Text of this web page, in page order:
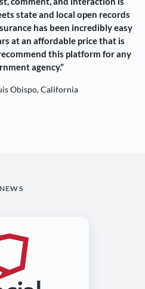
state and local open records
has been incredibly easy
at an affordable price that is
this platform for any
agency.”
Obispo, California
NEWS